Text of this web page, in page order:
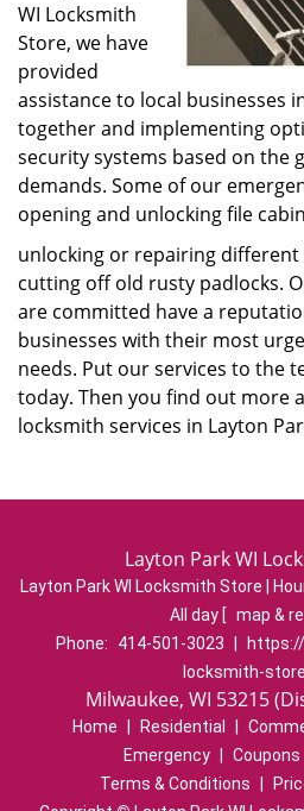
WI Locksmith
Store, we have
provided
assistance to local businesses
together and implementing
security systems based on the
demands. Some of our
opening and unlocking file
unlocking or repairing different
cutting off old rusty padlocks.
are committed have a
businesses with their most
needs. Put our services to the
today. Then you find out more
locksmith services in Layton
Layton Park WI
Layton Park WI Locksmith Store |
All day [ map &
Phone:
414-501-3023
locksmith-
Milwaukee, WI 53215
Home Residential
Emergency
Coupons
Terms & Conditions